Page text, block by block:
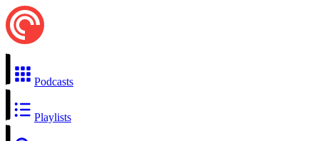
Podcasts
Playlists